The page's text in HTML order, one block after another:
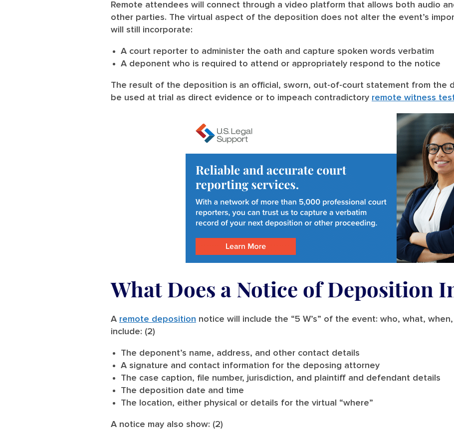
Remote attendees will connect through a video platform that allows both audio
other parties. The virtual aspect of the deposition does not alter the event’s
will still incorporate:
A court reporter to administer the oath and capture spoken words verbatim
A deponent who is required to attend or appropriately respond to the notice
The result of the deposition is an official, sworn, out-of-court statement from the
be used at trial as direct evidence or to impeach contradictory remote witness
What Does a Notice of Deposition
A remote deposition notice will include the “5 W’s” of the event: who, what,
include: (2)
The deponent’s name, address, and other contact details
A signature and contact information for the deposing attorney
The case caption, file number, jurisdiction, and plaintiff and defendant details
The deposition date and time
The location, either physical or details for the virtual “where”
A notice may also show: (2)